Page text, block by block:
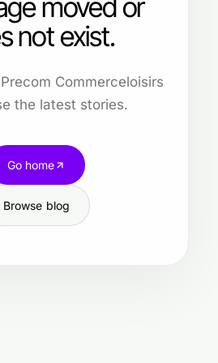
moved or
not exist.
Commerceloisirs
the latest stories.
Go home
Browse blog